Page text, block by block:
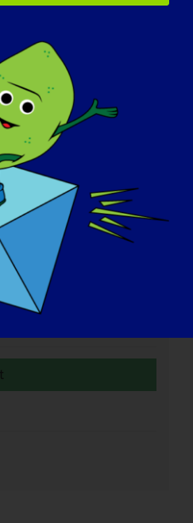
community-ed/mda-
travel-policies-and-